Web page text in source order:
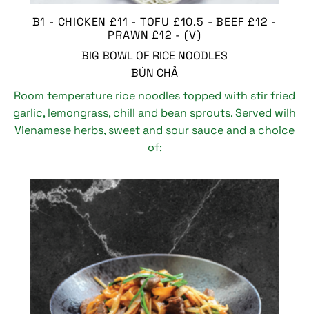
B1 - CHICKEN £11 - TOFU £10.5 - BEEF £12 -
PRAWN £12 - (V)
BIG BOWL OF RICE NOODLES
BÚN CHẢ
Room temperature rice noodles topped with stir fried
garlic, lemongrass, chill and bean sprouts. Served wilh
Vienamese herbs, sweet and sour sauce and a choice
of: